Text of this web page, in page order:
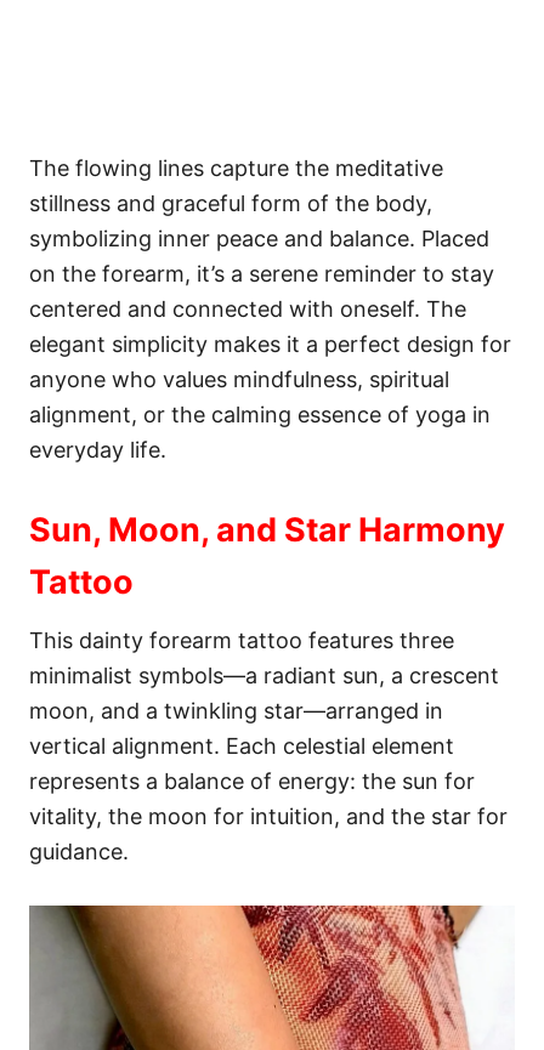
The flowing lines capture the meditative
stillness and graceful form of the body,
symbolizing inner peace and balance. Placed
on the forearm, it’s a serene reminder to stay
centered and connected with oneself. The
elegant simplicity makes it a perfect design for
anyone who values mindfulness, spiritual
alignment, or the calming essence of yoga in
everyday life.
Sun, Moon, and Star Harmony
Tattoo
This dainty forearm tattoo features three
minimalist symbols—a radiant sun, a crescent
moon, and a twinkling star—arranged in
vertical alignment. Each celestial element
represents a balance of energy: the sun for
vitality, the moon for intuition, and the star for
guidance.